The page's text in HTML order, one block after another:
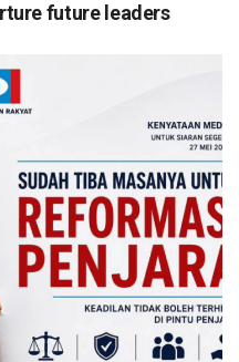
future leaders